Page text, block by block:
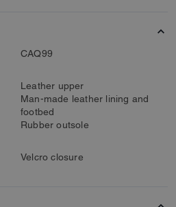
CAQ99
Leather upper
Man-made leather lining and
footbed
Rubber outsole
Velcro closure